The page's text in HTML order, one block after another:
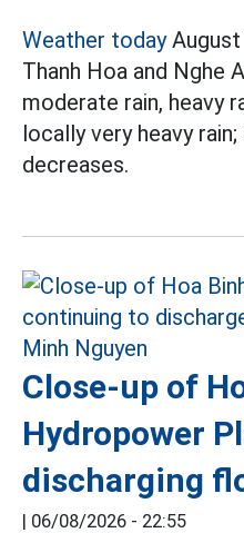
Weather todayAugust
Thanh Hoa and Nghe
moderate rain, heavy
locally very heavy
decreases.
Close-up of
Hydropower
discharging
| 06/08/2026 - 22:55